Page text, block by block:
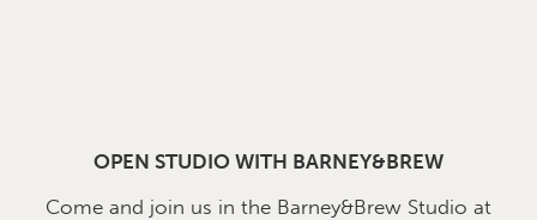
OPEN STUDIO WITH BARNEY&BREW
Come and join us in the Barney&Brew Studio at